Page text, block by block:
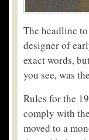
The headline
designer of
exact words,
you see, was
Rules for the
comply with
moved to a